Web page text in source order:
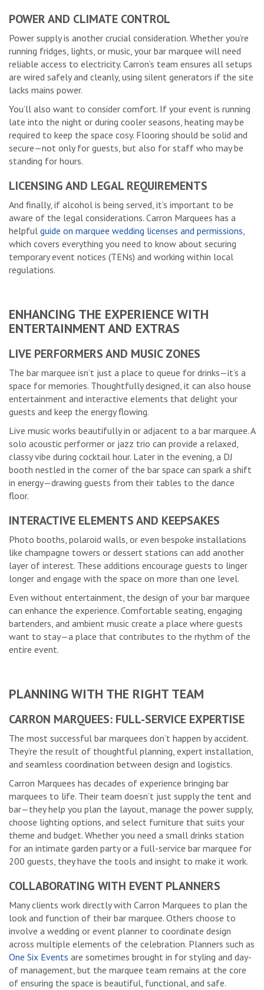
POWER AND CLIMATE CONTROL
Power supply is another crucial consideration. Whether you’re
running fridges, lights, or music, your bar marquee will need
reliable access to electricity. Carron’s team ensures all setups
are wired safely and cleanly, using silent generators if the site
lacks mains power.
You’ll also want to consider comfort. If your event is running
late into the night or during cooler seasons, heating may be
required to keep the space cosy. Flooring should be solid and
secure—not only for guests, but also for staff who may be
standing for hours.
LICENSING AND LEGAL REQUIREMENTS
And finally, if alcohol is being served, it’s important to be
aware of the legal considerations. Carron Marquees has a
helpful guide on marquee wedding licenses and permissions,
which covers everything you need to know about securing
temporary event notices (TENs) and working within local
regulations.
ENHANCING THE EXPERIENCE WITH
ENTERTAINMENT AND EXTRAS
LIVE PERFORMERS AND MUSIC ZONES
The bar marquee isn’t just a place to queue for drinks—it’s a
space for memories. Thoughtfully designed, it can also house
entertainment and interactive elements that delight your
guests and keep the energy flowing.
Live music works beautifully in or adjacent to a bar marquee. A
solo acoustic performer or jazz trio can provide a relaxed,
classy vibe during cocktail hour. Later in the evening, a DJ
booth nestled in the corner of the bar space can spark a shift
in energy—drawing guests from their tables to the dance
floor.
INTERACTIVE ELEMENTS AND KEEPSAKES
Photo booths, polaroid walls, or even bespoke installations
like champagne towers or dessert stations can add another
layer of interest. These additions encourage guests to linger
longer and engage with the space on more than one level.
Even without entertainment, the design of your bar marquee
can enhance the experience. Comfortable seating, engaging
bartenders, and ambient music create a place where guests
want to stay—a place that contributes to the rhythm of the
entire event.
PLANNING WITH THE RIGHT TEAM
CARRON MARQUEES: FULL-SERVICE EXPERTISE
The most successful bar marquees don’t happen by accident.
They’re the result of thoughtful planning, expert installation,
and seamless coordination between design and logistics.
Carron Marquees has decades of experience bringing bar
marquees to life. Their team doesn’t just supply the tent and
bar—they help you plan the layout, manage the power supply,
choose lighting options, and select furniture that suits your
theme and budget. Whether you need a small drinks station
for an intimate garden party or a full-service bar marquee for
200 guests, they have the tools and insight to make it work.
COLLABORATING WITH EVENT PLANNERS
Many clients work directly with Carron Marquees to plan the
look and function of their bar marquee. Others choose to
involve a wedding or event planner to coordinate design
across multiple elements of the celebration. Planners such as
One Six Events are sometimes brought in for styling and day-
of management, but the marquee team remains at the core
of ensuring the space is beautiful, functional, and safe.